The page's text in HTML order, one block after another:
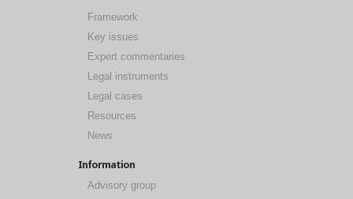
Framework
Key issues
Expert commentaries
Legal instruments
Legal cases
Resources
News
Information
Advisory group